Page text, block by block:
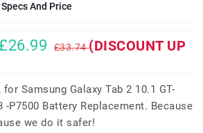
And Price
£33.74(DISCOUNT UP
Samsung Galaxy Tab 2 10.1 GT-
-P7500 Battery Replacement. Because
we do it safer!